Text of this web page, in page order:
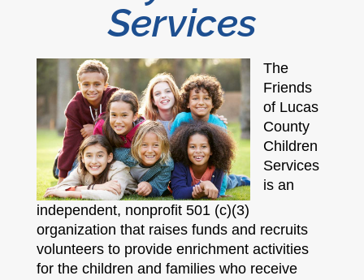
Services
The
Friends
of Lucas
County
Children
Services
is an
independent, nonprofit 501 (c)(3)
organization that raises funds and recruits
volunteers to provide enrichment activities
for the children and families who receive